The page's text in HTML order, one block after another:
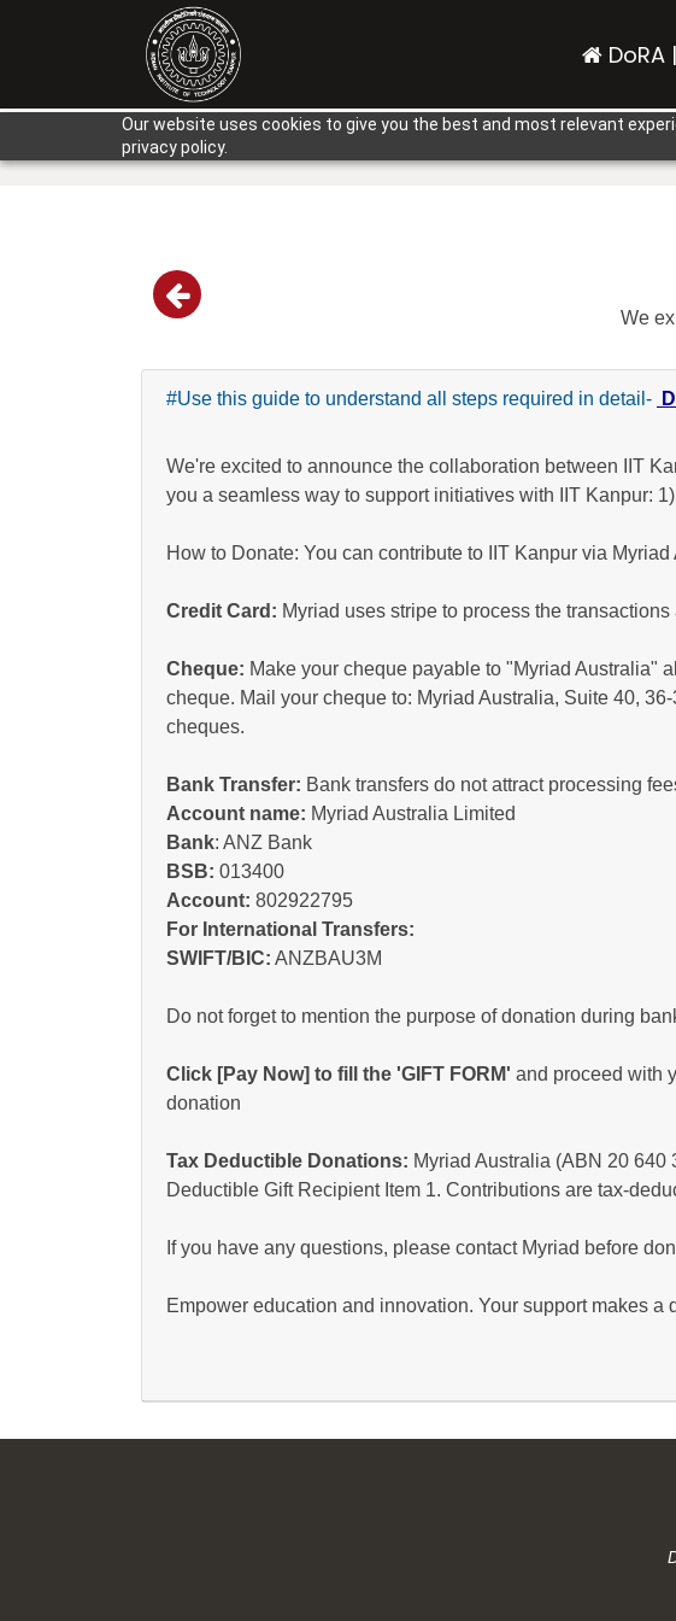
Our website uses cookies to give you the best and most relevant
privacy policy.
DoRA |
We
#Use this guide to understand all steps required in detail-
We're excited to announce the collaboration between IIT
you a seamless way to support initiatives with IIT Kanpur:
How to Donate: You can contribute to IIT Kanpur via
Credit Card: Myriad uses stripe to process the
Cheque: Make your cheque payable to "Myriad Australia"
cheque. Mail your cheque to: Myriad Australia, Suite 40,
cheques.
Bank Transfer: Bank transfers do not attract processing
Account name: Myriad Australia Limited
Bank: ANZ Bank
BSB: 013400
Account: 802922795
For International Transfers:
SWIFT/BIC: ANZBAU3M
Do not forget to mention the purpose of donation during
Click [Pay Now] to fill the 'GIFT FORM' and proceed with
donation
Tax Deductible Donations: Myriad Australia (ABN 20 640
Deductible Gift Recipient Item 1. Contributions are tax-
If you have any questions, please contact Myriad before
Empower education and innovation. Your support makes a